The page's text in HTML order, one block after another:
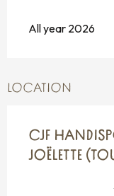
All year 2026
LOCATION
CJF
JOËLETTE